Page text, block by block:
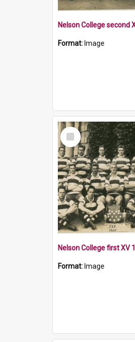
Nelson College second
Format: Image
Select
Item
Nelson College first XV
Format: Image